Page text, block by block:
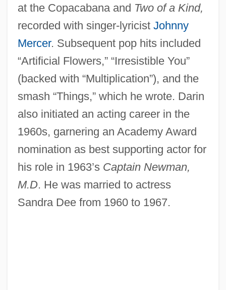
at the Copacabana and Two of a Kind,
recorded with singer-lyricist Johnny
Mercer. Subsequent pop hits included
“Artificial Flowers,” “Irresistible You”
(backed with “Multiplication”), and the
smash “Things,” which he wrote. Darin
also initiated an acting career in the
1960s, garnering an Academy Award
nomination as best supporting actor for
his role in 1963’s Captain Newman,
M.D. He was married to actress
Sandra Dee from 1960 to 1967.